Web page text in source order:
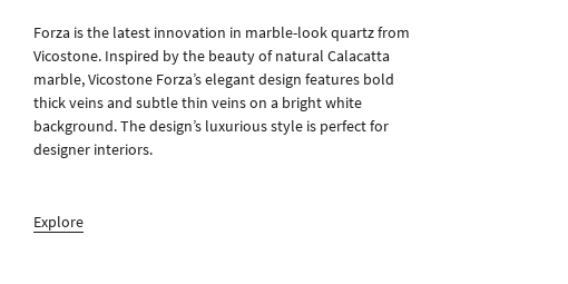
ORDER SAMPLE
Forza is the latest innovation in marble-look quartz from
Vicostone. Inspired by the beauty of natural Calacatta
marble, Vicostone Forza’s elegant design features bold
thick veins and subtle thin veins on a bright white
background. The design’s luxurious style is perfect for
designer interiors.
Explore